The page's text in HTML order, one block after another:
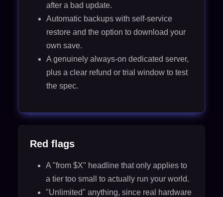
after a bad update.
Automatic backups with self-service
restore and the option to download your
own save.
A genuinely always-on dedicated server,
plus a clear refund or trial window to test
the spec.
Red flags
A "from $X" headline that only applies to
a tier too small to actually run your world.
"Unlimited" anything, since real hardware